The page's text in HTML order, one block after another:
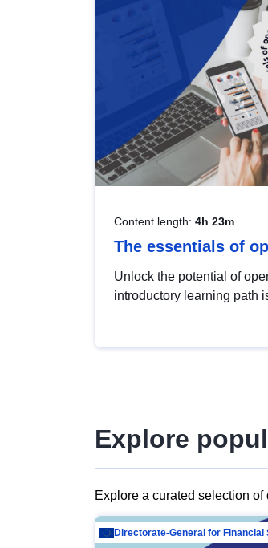
Content length: 4h 23m
The essentials of
Unlock the potential of
introductory learning path
Explore
Explore a curated selection